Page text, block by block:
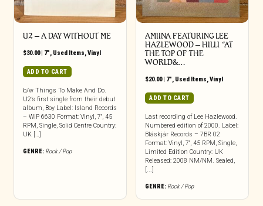
U2 ‎– A DAY WITHOUT ME
$30.00| 7" Used Items Vinyl
ADD TO CART
b/w Things To Make And Do.
U2’s first single from their debut
album, Boy Label: Island Records
– WIP 6630 Format: Vinyl, 7″, 45
RPM, Single, Solid Centre Country:
UK […]
GENRE: Rock / Pop
AMIINA FEATURING LEE
HAZLEWOOD – HILLI “AT
THE TOP OF THE
WORLD&…
$20.00| 7" Used Items Vinyl
ADD TO CART
Last recording of Lee Hazlewood.
Numbered edition of 2000. Label:
Bláskjár Records – 7BR 02
Format: Vinyl, 7″, 45 RPM, Single,
Limited Edition Country: UK
Released: 2008 NM/NM. Sealed,
[...]
GENRE: Rock / Pop